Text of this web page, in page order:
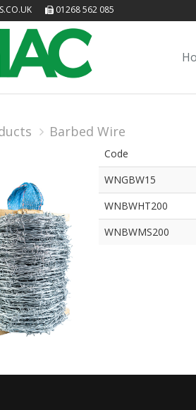
01268 562 085
Barbed Wire
Code
WNGBW15
WNBWHT200
WNBWMS200